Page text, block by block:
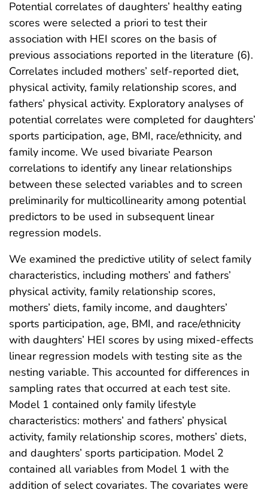
Potential correlates of daughters’ healthy eating
scores were selected a priori to test their
association with HEI scores on the basis of
previous associations reported in the literature (6).
Correlates included mothers’ self-reported diet,
physical activity, family relationship scores, and
fathers’ physical activity. Exploratory analyses of
potential correlates were completed for daughters’
sports participation, age, BMI, race/ethnicity, and
family income. We used bivariate Pearson
correlations to identify any linear relationships
between these selected variables and to screen
preliminarily for multicollinearity among potential
predictors to be used in subsequent linear
regression models.
We examined the predictive utility of select family
characteristics, including mothers’ and fathers’
physical activity, family relationship scores,
mothers’ diets, family income, and daughters’
sports participation, age, BMI, and race/ethnicity
with daughters’ HEI scores by using mixed-effects
linear regression models with testing site as the
nesting variable. This accounted for differences in
sampling rates that occurred at each test site.
Model 1 contained only family lifestyle
characteristics: mothers’ and fathers’ physical
activity, family relationship scores, mothers’ diets,
and daughters’ sports participation. Model 2
contained all variables from Model 1 with the
addition of select covariates. The covariates were